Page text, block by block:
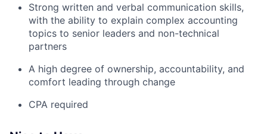
Strong written and verbal communication skills,
with the ability to explain complex accounting
topics to senior leaders and non-technical
partners
A high degree of ownership, accountability, and
comfort leading through change
CPA required